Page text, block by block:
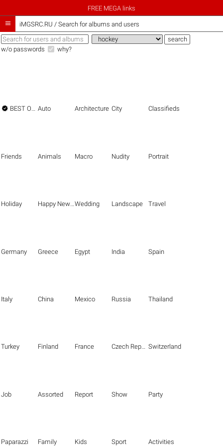
FREE MEGA links
 iMGSRC.RU / Search for albums and users
w/o passwords why?
 BEST OF THE BEST Auto Architecture City Classifieds
Friends Animals Macro Nudity Portrait
Holiday Happy New Year Wedding Landscape Travel
Germany Greece Egypt India Spain
Italy China Mexico Russia Thailand
Turkey Finland France Czech Republic Switzerland
Job Assorted Report Show Party
Paparazzi Family Kids Sport Activities